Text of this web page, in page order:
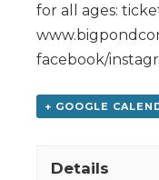
for all ages:
facebook/
+ GOOGLE
Details